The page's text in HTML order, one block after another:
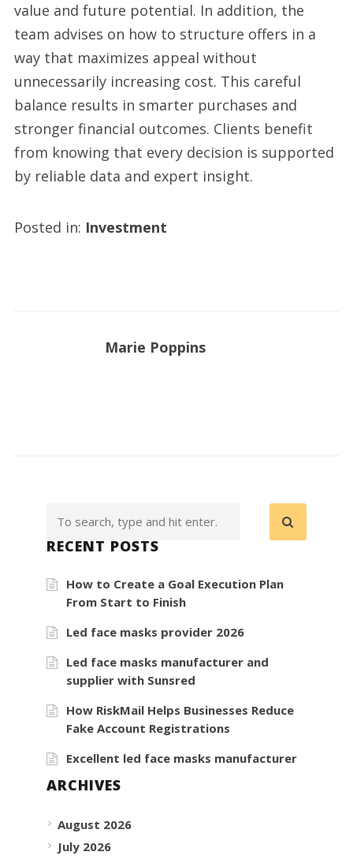
value and future potential. In addition, the
team advises on how to structure offers in a
way that maximizes appeal without
unnecessarily increasing cost. This careful
balance results in smarter purchases and
stronger financial outcomes. Clients benefit
from knowing that every decision is supported
by reliable data and expert insight.
Posted in: Investment
Marie Poppins
RECENT POSTS
How to Create a Goal Execution Plan
From Start to Finish
Led face masks provider 2026
Led face masks manufacturer and
supplier with Sunsred
How RiskMail Helps Businesses Reduce
Fake Account Registrations
Excellent led face masks manufacturer
ARCHIVES
August 2026
July 2026